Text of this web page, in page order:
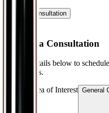
Book a Consultation
Request a Consultation
Provide details below to
our services.
Service Area of Interest General